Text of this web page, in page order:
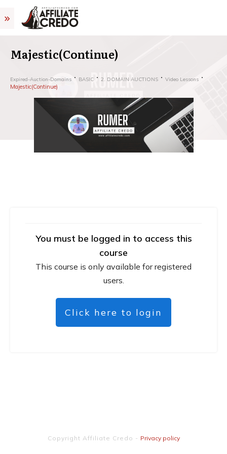
Majestic(Continue)
Expired-Auction-Domains BASIC 2. DOMAIN AUCTIONS Video Lessons
Majestic(Continue)
You must be logged in to access this
course
This course is only available for registered
users.
Click here to login
Copyright Affiliate Credo - Privacy policy